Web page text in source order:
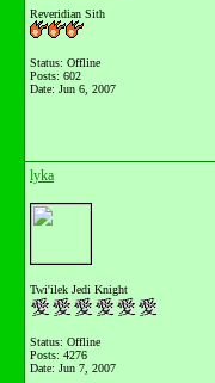
Reveridian Sith
Status: Offline
Posts: 602
Date: Jun 6, 2007
lyka
Twi'ilek Jedi Knight
Status: Offline
Posts: 4276
Date: Jun 7, 2007